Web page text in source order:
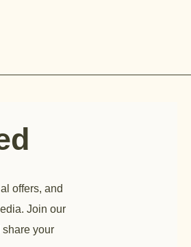
offers, and
Join our
your